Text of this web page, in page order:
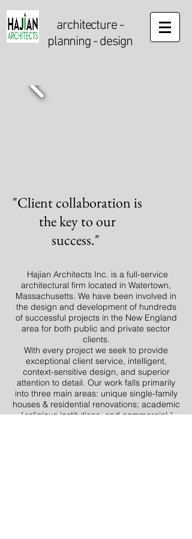
architecture-
planning - design
"Client collaboration is
the key to our
success."
Hajian Architects Inc. is a full-service
architectural firm located in Watertown,
Massachusetts. We have been involved in
the design and development of hundreds
of successful projects in the New England
area for both public and private sector
clients.
With every project we seek to provide
exceptional client service, intelligent,
context-sensitive design, and superior
attention to detail. Our work falls primarily
into three main areas: unique single-family
houses & residential renovations; academic
/ religious institutions, and commercial /